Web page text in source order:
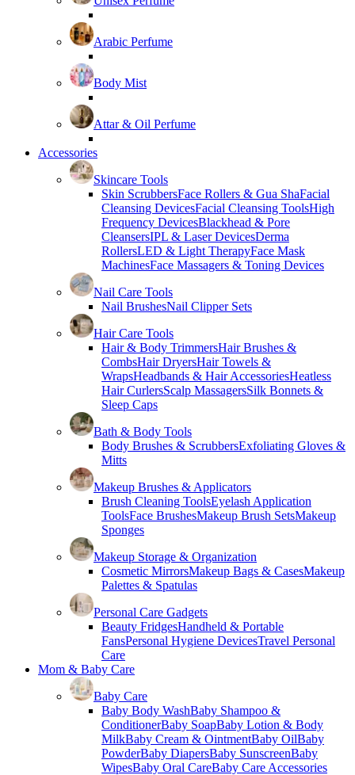
Arabic Perfume
Body Mist
Attar & Oil Perfume
Accessories
Skincare Tools
Skin ScrubbersFace Rollers & Gua ShaFacial
Cleansing DevicesFacial Cleansing ToolsHigh
Frequency DevicesBlackhead & Pore
CleansersIPL & Laser DevicesDerma
RollersLED & Light TherapyFace Mask
MachinesFace Massagers & Toning Devices
Nail Care Tools
Nail BrushesNail Clipper Sets
Hair Care Tools
Hair & Body TrimmersHair Brushes &
CombsHair DryersHair Towels &
WrapsHeadbands & Hair AccessoriesHeatless
Hair CurlersScalp MassagersSilk Bonnets &
Sleep Caps
Bath & Body Tools
Body Brushes & ScrubbersExfoliating Gloves &
Mitts
Makeup Brushes & Applicators
Brush Cleaning ToolsEyelash Application
ToolsFace BrushesMakeup Brush SetsMakeup
Sponges
Makeup Storage & Organization
Cosmetic MirrorsMakeup Bags & CasesMakeup
Palettes & Spatulas
Personal Care Gadgets
Beauty FridgesHandheld & Portable
FansPersonal Hygiene DevicesTravel Personal
Care
Mom & Baby Care
Baby Care
Baby Body WashBaby Shampoo &
ConditionerBaby SoapBaby Lotion & Body
MilkBaby Cream & OintmentBaby OilBaby
PowderBaby DiapersBaby SunscreenBaby
WipesBaby Oral CareBaby Care Accessories